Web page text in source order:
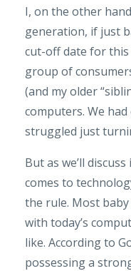
I, on the other
generation, if just
cut-off date for this
group of
(and my older
computers. We
struggled just
But as we’ll
comes to
the rule. Most
with today’s
like. According to
possessing a